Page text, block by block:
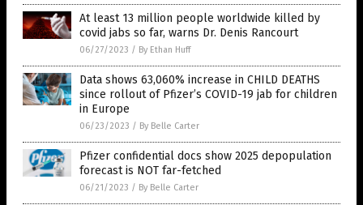
At least 13 million people worldwide killed by
covid jabs so far, warns Dr. Denis Rancourt
06/27/2023 / By Ethan Huff
Data shows 63,060% increase in CHILD DEATHS
since rollout of Pfizer’s COVID-19 jab for children
in Europe
06/23/2023 / By Belle Carter
Pfizer confidential docs show 2025 depopulation
forecast is NOT far-fetched
06/21/2023 / By Belle Carter